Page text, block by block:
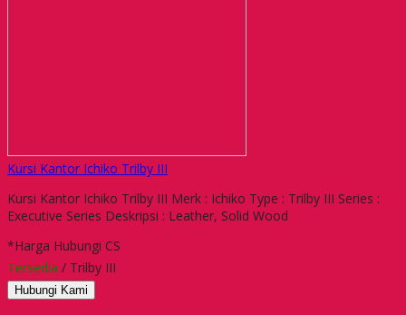
Kursi Kantor Ichiko Trilby III
Kursi Kantor Ichiko Trilby III Merk : Ichiko Type : Trilby III Series :
Executive Series Deskripsi : Leather, Solid Wood
*Harga Hubungi CS
Tersedia / Trilby III
Hubungi Kami